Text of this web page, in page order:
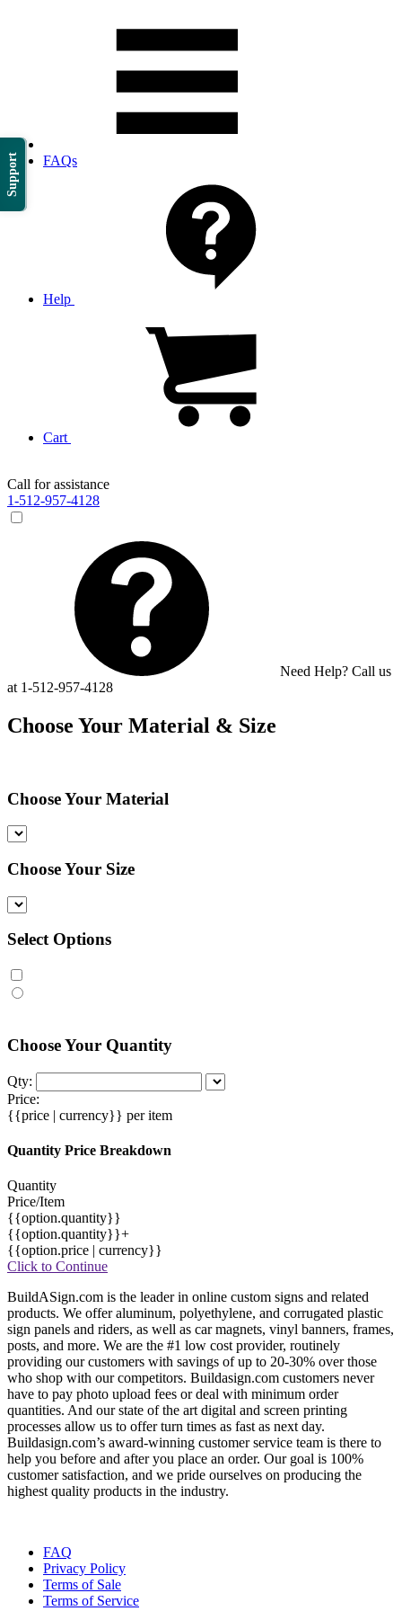
Support FAQs
Help
Cart
Call for assistance
1-512-957-4128
Need Help? Call us
at 1-512-957-4128
Choose Your Material & Size
Choose Your Material
Choose Your Size
Select Options
Choose Your Quantity
Qty:
Price:
{{price | currency}} per item
Quantity Price Breakdown
Quantity
Price/Item
{{option.quantity}}
{{option.quantity}}+
{{option.price | currency}}
Click to Continue
BuildASign.com is the leader in online custom signs and related
products. We offer aluminum, polyethylene, and corrugated plastic
sign panels and riders, as well as car magnets, vinyl banners, frames,
posts, and more. We are the #1 low cost provider, routinely
providing our customers with savings of up to 20-30% over those
who shop with our competitors. Buildasign.com customers never
have to pay photo upload fees or deal with minimum order
quantities. And our state of the art digital and screen printing
processes allow us to offer turn times as fast as next day.
Buildasign.com’s award-winning customer service team is there to
help you before and after you place an order. Our goal is 100%
customer satisfaction, and we pride ourselves on producing the
highest quality products in the industry.
FAQ
Privacy Policy
Terms of Sale
Terms of Service